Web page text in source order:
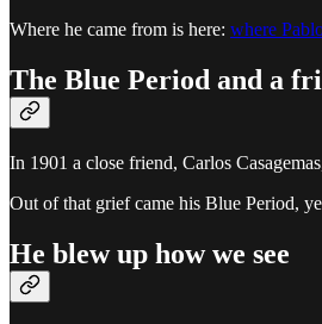
Where he came from is here: where
The Blue Period and a
In 1901 a close friend, Carlos
Out of that grief came his Blue Period,
He blew up how we see